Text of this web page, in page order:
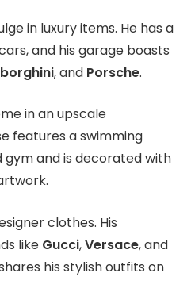
in luxury items. He has a
and his garage boasts
, and Porsche.
in an upscale
features a swimming
and is decorated with
clothes. His
like Gucci,Versace, and
his stylish outfits on